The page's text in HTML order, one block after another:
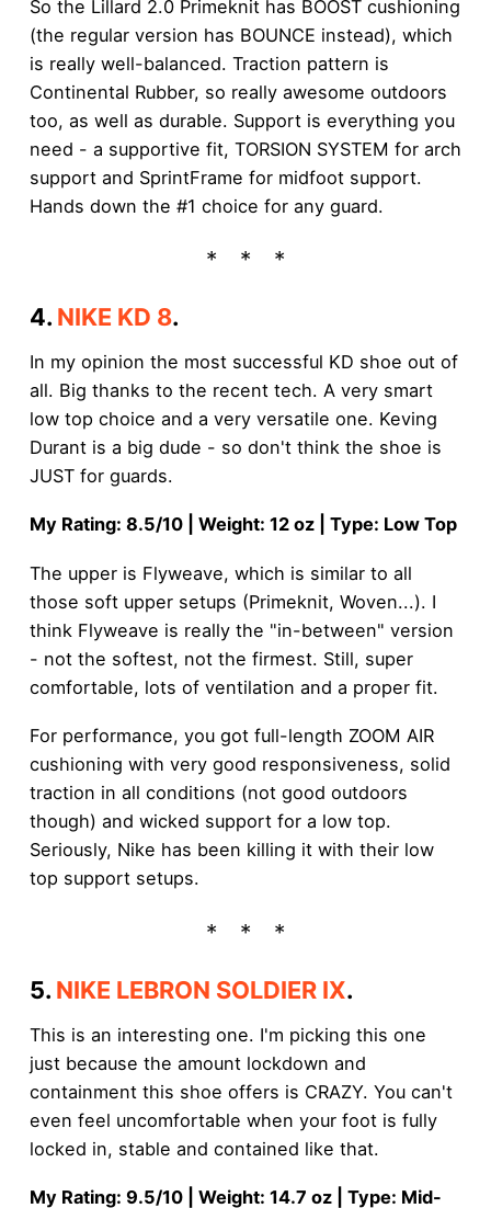
So the Lillard 2.0 Primeknit has BOOST cushioning
(the regular version has BOUNCE instead), which
is really well-balanced. Traction pattern is
Continental Rubber, so really awesome outdoors
too, as well as durable. Support is everything you
need - a supportive fit, TORSION SYSTEM for arch
support and SprintFrame for midfoot support.
Hands down the #1 choice for any guard.
4. NIKE KD 8.
In my opinion the most successful KD shoe out of
all. Big thanks to the recent tech. A very smart
low top choice and a very versatile one. Keving
Durant is a big dude - so don't think the shoe is
JUST for guards.
My Rating: 8.5/10 | Weight: 12 oz | Type: Low Top
The upper is Flyweave, which is similar to all
those soft upper setups (Primeknit, Woven...). I
think Flyweave is really the "in-between" version
- not the softest, not the firmest. Still, super
comfortable, lots of ventilation and a proper fit.
For performance, you got full-length ZOOM AIR
cushioning with very good responsiveness, solid
traction in all conditions (not good outdoors
though) and wicked support for a low top.
Seriously, Nike has been killing it with their low
top support setups.
5. NIKE LEBRON SOLDIER IX.
This is an interesting one. I'm picking this one
just because the amount lockdown and
containment this shoe offers is CRAZY. You can't
even feel uncomfortable when your foot is fully
locked in, stable and contained like that.
My Rating: 9.5/10 | Weight: 14.7 oz | Type: Mid-